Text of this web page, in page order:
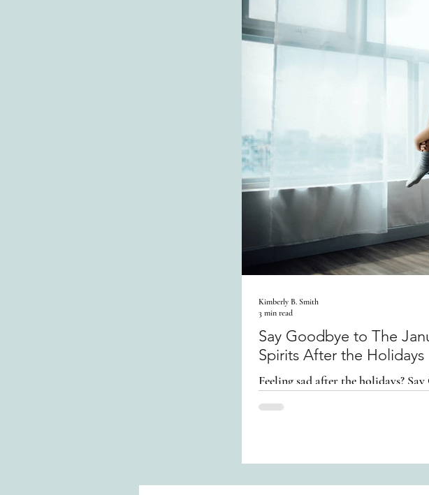
Say Goodbye to The
Spirits After the Holidays
Feeling sad after the holidays?
Kimberly B. Smith
3 min read